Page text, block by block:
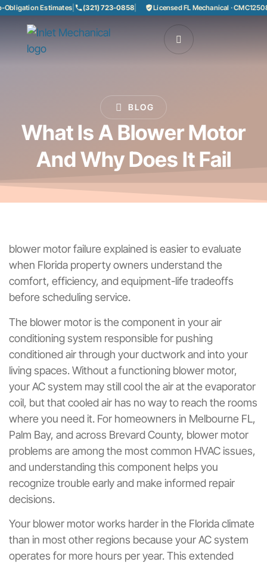
Estimates| (321) 723-0858| Licensed FL Mechanical · CMC1250858|
BLOG
What Is A Blower Motor
And Why Does It Fail
blower motor failure explained is easier to evaluate
when Florida property owners understand the
comfort, efficiency, and equipment-life tradeoffs
before scheduling service.
The blower motor is the component in your air
conditioning system responsible for pushing
conditioned air through your ductwork and into your
living spaces. Without a functioning blower motor,
your AC system may still cool the air at the evaporator
coil, but that cooled air has no way to reach the rooms
where you need it. For homeowners in Melbourne FL,
Palm Bay, and across Brevard County, blower motor
problems are among the most common HVAC issues,
and understanding this component helps you
recognize trouble early and make informed repair
decisions.
Your blower motor works harder in the Florida climate
than in most other regions because your AC system
operates for more hours per year. This extended